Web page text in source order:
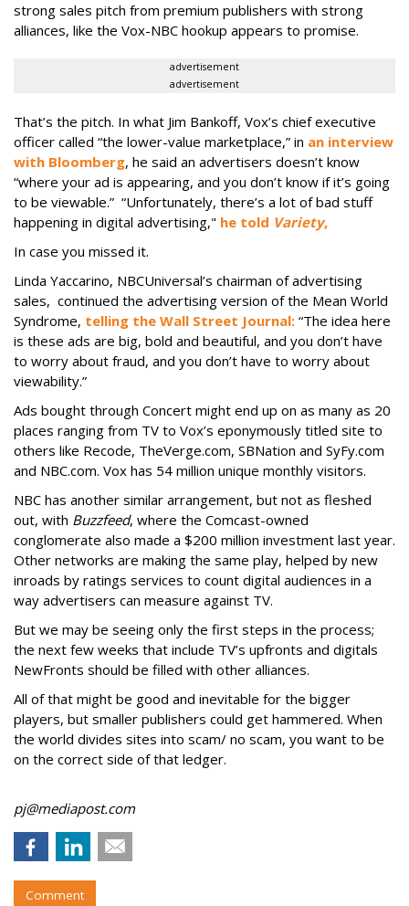
strong sales pitch from premium publishers with strong
alliances, like the Vox-NBC hookup appears to promise.
advertisement
advertisement
That’s the pitch. In what Jim Bankoff, Vox’s chief executive
officer called “the lower-value marketplace,” in an interview
with Bloomberg, he said an advertisers doesn’t know
“where your ad is appearing, and you don’t know if it’s going
to be viewable.” “Unfortunately, there’s a lot of bad stuff
happening in digital advertising," he told Variety,
In case you missed it.
Linda Yaccarino, NBCUniversal’s chairman of advertising
sales, continued the advertising version of the Mean World
Syndrome, telling the Wall Street Journal: “The idea here
is these ads are big, bold and beautiful, and you don’t have
to worry about fraud, and you don’t have to worry about
viewability.”
Ads bought through Concert might end up on as many as 20
places ranging from TV to Vox’s eponymously titled site to
others like Recode, TheVerge.com, SBNation and SyFy.com
and NBC.com. Vox has 54 million unique monthly visitors.
NBC has another similar arrangement, but not as fleshed
out, with Buzzfeed, where the Comcast-owned
conglomerate also made a $200 million investment last year.
Other networks are making the same play, helped by new
inroads by ratings services to count digital audiences in a
way advertisers can measure against TV.
But we may be seeing only the first steps in the process;
the next few weeks that include TV’s upfronts and digitals
NewFronts should be filled with other alliances.
All of that might be good and inevitable for the bigger
players, but smaller publishers could get hammered. When
the world divides sites into scam/ no scam, you want to be
on the correct side of that ledger.
pj@mediapost.com
Comment